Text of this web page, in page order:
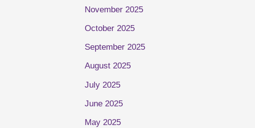
November 2025
October 2025
September 2025
August 2025
July 2025
June 2025
May 2025